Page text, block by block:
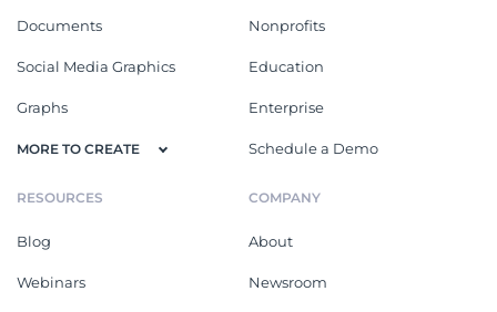
Documents
Social Media Graphics
Graphs
MORE TO CREATE
Nonprofits
Education
Enterprise
Schedule a Demo
RESOURCES
Blog
Webinars
COMPANY
About
Newsroom